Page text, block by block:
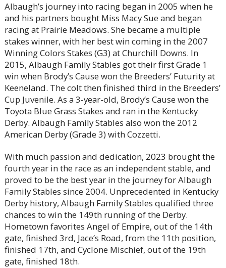
Albaugh’s journey into racing began in 2005 when he
and his partners bought Miss Macy Sue and began
racing at Prairie Meadows. She became a multiple
stakes winner, with her best win coming in the 2007
Winning Colors Stakes (G3) at Churchill Downs. In
2015, Albaugh Family Stables got their first Grade 1
win when Brody’s Cause won the Breeders’ Futurity at
Keeneland. The colt then finished third in the Breeders’
Cup Juvenile. As a 3-year-old, Brody’s Cause won the
Toyota Blue Grass Stakes and ran in the Kentucky
Derby. Albaugh Family Stables also won the 2012
American Derby (Grade 3) with Cozzetti.
With much passion and dedication, 2023 brought the
fourth year in the race as an independent stable, and
proved to be the best year in the journey for Albaugh
Family Stables since 2004. Unprecedented in Kentucky
Derby history, Albaugh Family Stables qualified three
chances to win the 149th running of the Derby.
Hometown favorites Angel of Empire, out of the 14th
gate, finished 3rd, Jace’s Road, from the 11th position,
finished 17th, and Cyclone Mischief, out of the 19th
gate, finished 18th.